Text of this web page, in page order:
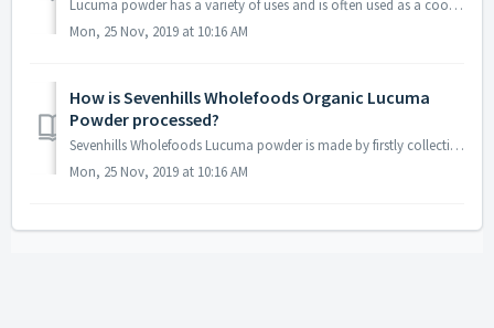
Lucuma powder has a variety of uses and is often used as a cooking ingredient to add a mild sweetness, as well as being added to juice or smoothies. Today L...
Mon, 25 Nov, 2019 at 10:16 AM
How is Sevenhills Wholefoods Organic Lucuma
Powder processed?
Sevenhills Wholefoods Lucuma powder is made by firstly collecting the raw Lucuma fruits from trees. The fruits are then washed by hand in natural water, cle...
Mon, 25 Nov, 2019 at 10:16 AM